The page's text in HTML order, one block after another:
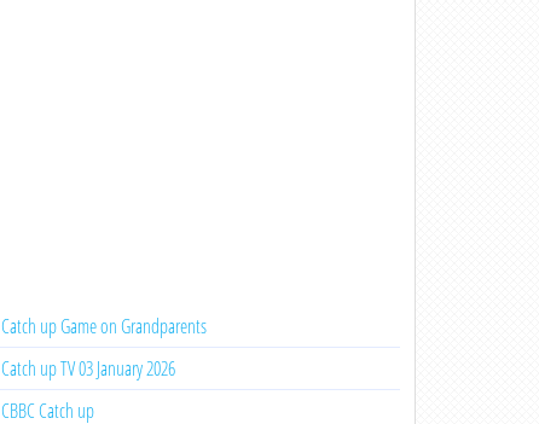
Catch up Game on Grandparents
Catch up TV 03 January 2026
CBBC Catch up